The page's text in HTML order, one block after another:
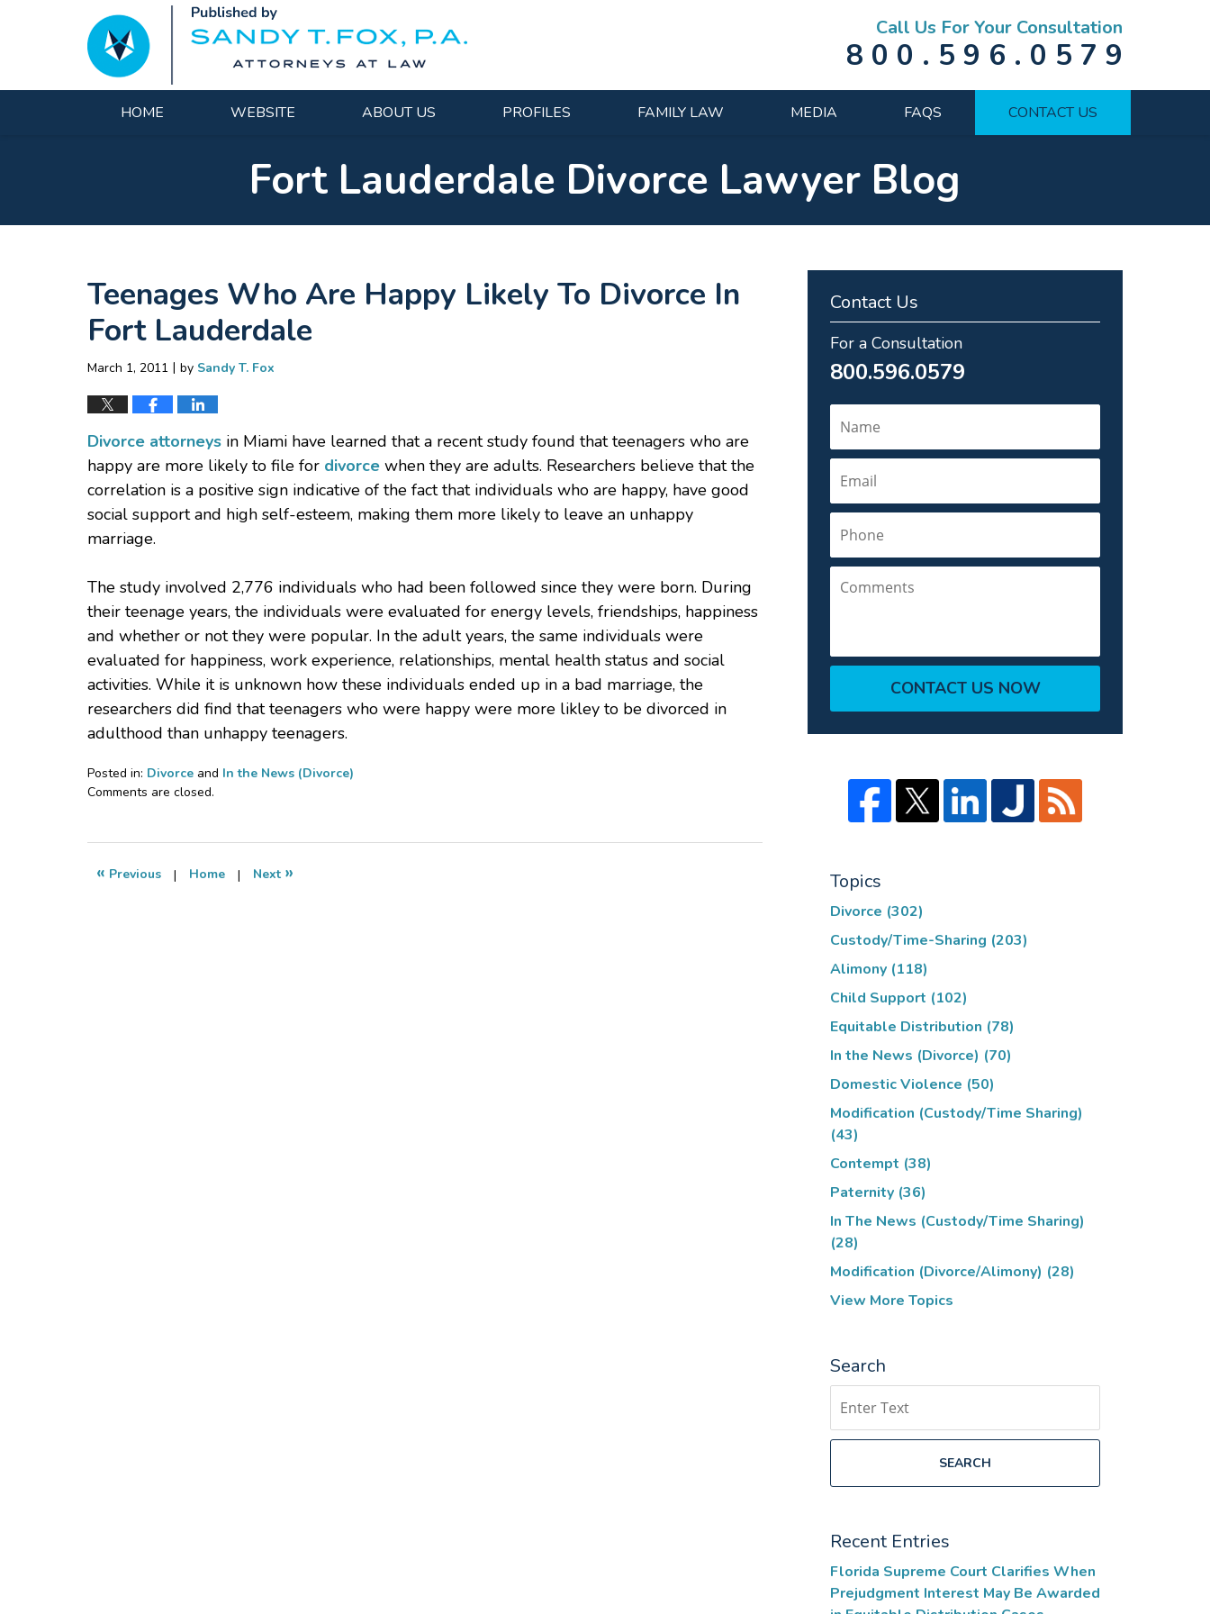
Call Us For Your Consultation
800.596.0579
HOME WEBSITE ABOUT US PROFILES FAMILY LAW MEDIA FAQS CONTACT US
Fort Lauderdale Divorce Lawyer Blog
Teenages Who Are Happy Likely To Divorce In
Fort Lauderdale
March 1, 2011 | by Sandy T. Fox
Divorce attorneys in Miami have learned that a recent study found that teenagers who are
happy are more likely to file for divorce when they are adults. Researchers believe that the
correlation is a positive sign indicative of the fact that individuals who are happy, have good
social support and high self-esteem, making them more likely to leave an unhappy
marriage.
The study involved 2,776 individuals who had been followed since they were born. During
their teenage years, the individuals were evaluated for energy levels, friendships, happiness
and whether or not they were popular. In the adult years, the same individuals were
evaluated for happiness, work experience, relationships, mental health status and social
activities. While it is unknown how these individuals ended up in a bad marriage, the
researchers did find that teenagers who were happy were more likley to be divorced in
adulthood than unhappy teenagers.
Posted in: Divorce and In the News (Divorce)
Updated:
2011
7:14
Comments are closed.
« Previous | Home | Next »
Contact Us
For a Consultation
800.596.0579
CONTACT US NOW
Topics
Divorce (302)
Custody/Time-Sharing (203)
Alimony (118)
Child Support (102)
Equitable Distribution (78)
In the News (Divorce) (70)
Domestic Violence (50)
Modification (Custody/Time Sharing)
(43)
Contempt (38)
Paternity (36)
In The News (Custody/Time Sharing)
(28)
Modification (Divorce/Alimony) (28)
View More Topics
Search
SEARCH
Recent Entries
Florida Supreme Court Clarifies When
Prejudgment Interest May Be Awarded